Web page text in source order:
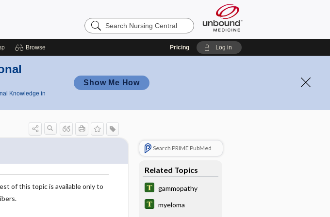
Search
Nursing
Browse Pricing Log in
Knowledge in
Show Me How
of this topic is available only to
Search PRIME PubMed
Related Topics
gammopathy
myeloma